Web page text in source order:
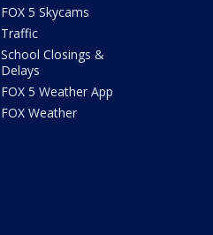
FOX 5 Skycams
Traffic
School Closings &
Delays
FOX 5 Weather App
FOX Weather